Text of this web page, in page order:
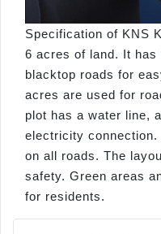
Specification of KNS
6 acres of land. It has
blacktop roads for
acres are used for
plot has a water line,
electricity
on all roads. The
safety. Green areas
for residents.